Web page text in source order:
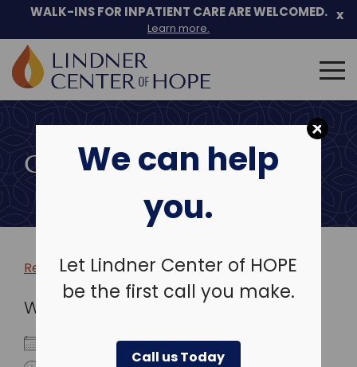
We can help
you.
Let Lindner Center of HOPE
be the first call you make.
Call us Today
Skip
to
WALK-INS FOR INPATIENT CARE ARE WELCOMED.
Learn more.
x
Search
for:
COMMUNITY EVENTS
Return to more events >
WHEN
April 19, 2027